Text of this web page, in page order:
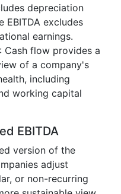
depreciation
EBITDA excludes
earnings.
: Cash flow provides a
of a company's
including
working capital
EBITDA
version of the
adjust
or non-recurring